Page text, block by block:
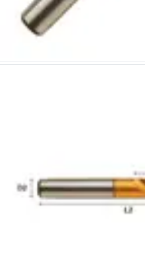
Powder Metal Cutters
Slot Drills
High Feed Milling
T-Slot Milling
Chamfer Milling